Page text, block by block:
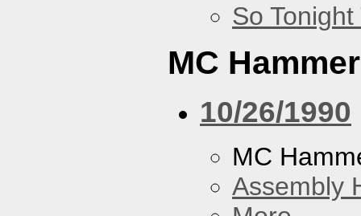
So
MC Hammer
10/26/1990
MC
Assembly